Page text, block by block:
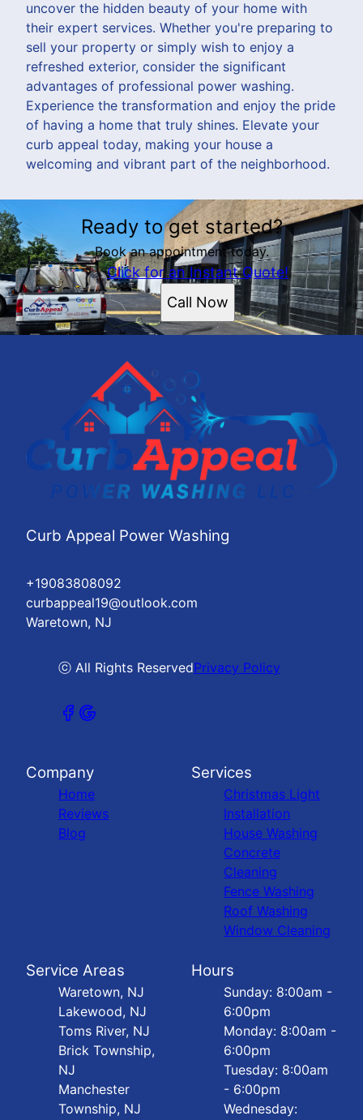
uncover the hidden beauty of your home with
their expert services. Whether you're preparing to
sell your property or simply wish to enjoy a
refreshed exterior, consider the significant
advantages of professional power washing.
Experience the transformation and enjoy the pride
of having a home that truly shines. Elevate your
curb appeal today, making your house a
welcoming and vibrant part of the neighborhood.
Ready to get started?
Book an appointment today.
Click for an Instant Quote!
Call Now
Curb Appeal Power Washing
+19083808092
curbappeal19@outlook.com
Waretown, NJ
ⓒ All Rights ReservedPrivacy Policy
Company
Home
Reviews
Blog
Services
Christmas Light
Installation
House Washing
Concrete
Cleaning
Fence Washing
Roof Washing
Window Cleaning
Service Areas
Waretown, NJ
Lakewood, NJ
Toms River, NJ
Brick Township,
NJ
Manchester
Township, NJ
Hours
Sunday: 8:00am -
6:00pm
Monday: 8:00am -
6:00pm
Tuesday: 8:00am
- 6:00pm
Wednesday: